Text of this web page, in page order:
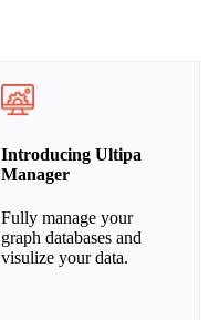
Introducing Ultipa
Manager
Fully manage your
graph databases and
visulize your data.